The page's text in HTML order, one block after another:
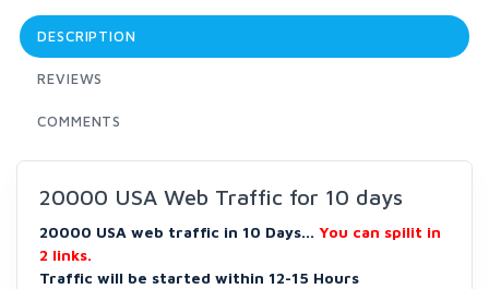
DESCRIPTION
REVIEWS
COMMENTS
20000 USA Web Traffic for 10 days
20000 USA web traffic in 10 Days... You can spilit in
2 links.
Traffic will be started within 12-15 Hours